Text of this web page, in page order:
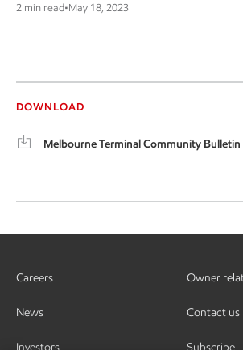
2 min read•May 18, 2023
DOWNLOAD
Melbourne Terminal Community
Careers
News
Investors
Owner
Contact us
Subscribe